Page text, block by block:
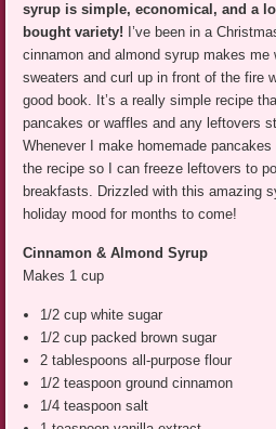
syrup is simple, economical, and a
bought variety! I’ve been in a
cinnamon and almond syrup makes
sweaters and curl up in front of the fire
good book. It’s a really simple recipe
pancakes or waffles and any leftovers
Whenever I make homemade
the recipe so I can freeze leftovers to
breakfasts. Drizzled with this amazing
holiday mood for months to come!
Cinnamon & Almond Syrup
Makes 1 cup
1/2 cup white sugar
1/2 cup packed brown sugar
2 tablespoons all-purpose flour
1/2 teaspoon ground cinnamon
1/4 teaspoon salt